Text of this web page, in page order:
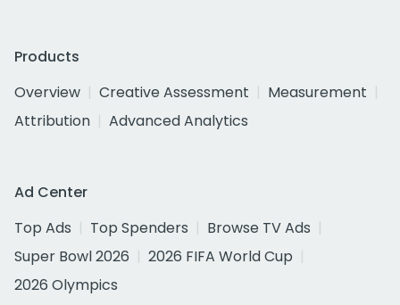
Products
Overview
Creative Assessment
Measurement
Attribution
Advanced Analytics
Ad Center
Top Ads
Top Spenders
Browse TV Ads
Super Bowl 2026
2026 FIFA World Cup
2026 Olympics